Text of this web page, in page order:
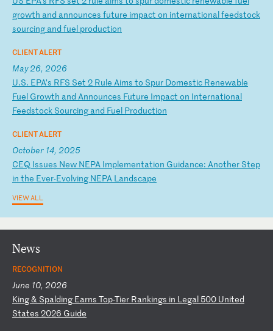
growth and announces future impact on internationalfeedstock
sourcing and fuel production
CLIENT ALERT
May 26, 2026
U.S. EPA’s RFS Set 2 Rule Aims to Spur Domestic Renewable
Fuel Growth and Announces Future Impact on International
Feedstock Sourcing and Fuel Production
CLIENT ALERT
October 14, 2025
CEQ Issues New NEPA Implementation Guidance: Another Step
in the Ever-Evolving NEPA Landscape
VIEW ALL
News
RECOGNITION
June 10, 2026
King& Spalding Earns Top-Tier Rankings in Legal 500 United
States 2026 Guide